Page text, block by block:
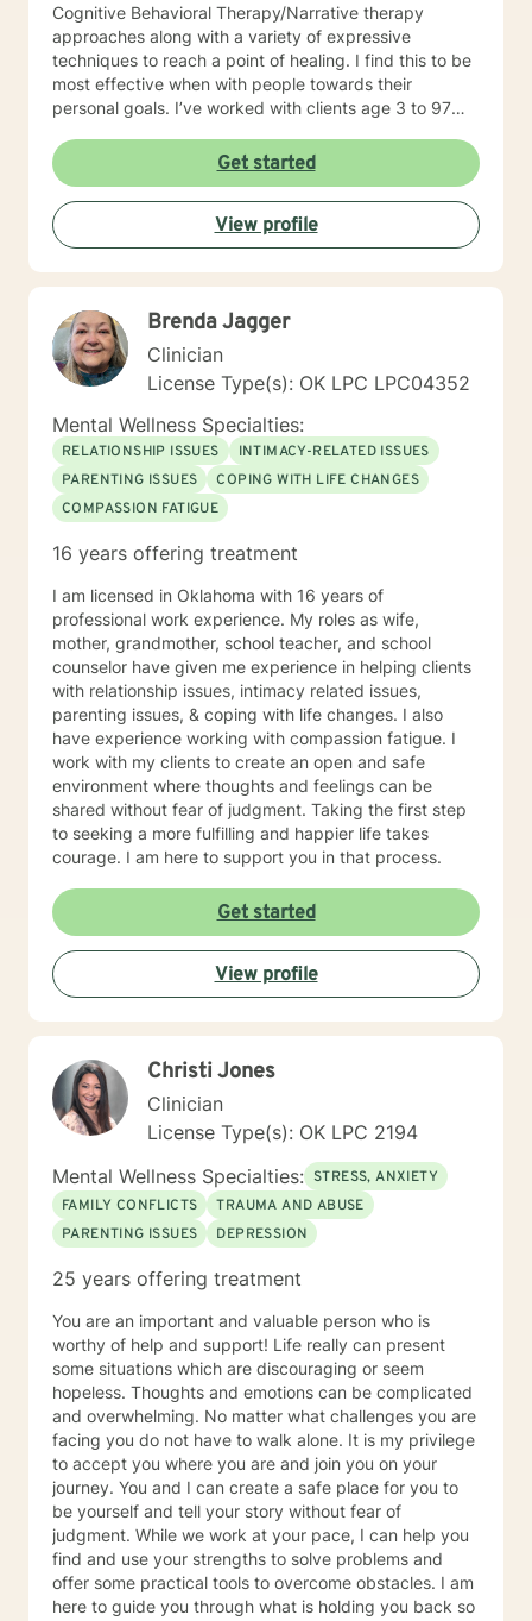
Cognitive Behavioral Therapy/Narrative therapy
approaches along with a variety of expressive
techniques to reach a point of healing. I find this to be
most effective when with people towards their
personal goals. I’ve worked with clients age 3 to 97
depression and anxiety to grief, anger, love, divorce
and changes in life. I look forward to walking along
side you during your journey!
Get started
View profile
Brenda Jagger
Clinician
License Type(s): OK LPC LPC04352
Mental Wellness Specialties:
RELATIONSHIP ISSUES
INTIMACY-RELATED ISSUES
PARENTING ISSUES
COPING WITH LIFE CHANGES
COMPASSION FATIGUE
16 years offering treatment
I am licensed in Oklahoma with 16 years of
professional work experience. My roles as wife,
mother, grandmother, school teacher, and school
counselor have given me experience in helping clients
with relationship issues, intimacy related issues,
parenting issues, & coping with life changes. I also
have experience working with compassion fatigue. I
work with my clients to create an open and safe
environment where thoughts and feelings can be
shared without fear of judgment. Taking the first step
to seeking a more fulfilling and happier life takes
courage. I am here to support you in that process.
Get started
View profile
Christi Jones
Clinician
License Type(s): OK LPC 2194
Mental Wellness Specialties: STRESS, ANXIETY
FAMILY CONFLICTS
TRAUMA AND ABUSE
PARENTING ISSUES
DEPRESSION
25 years offering treatment
You are an important and valuable person who is
worthy of help and support! Life really can present
some situations which are discouraging or seem
hopeless. Thoughts and emotions can be complicated
and overwhelming. No matter what challenges you are
facing you do not have to walk alone. It is my privilege
to accept you where you are and join you on your
journey. You and I can create a safe place for you to
be yourself and tell your story without fear of
judgment. While we work at your pace, I can help you
find and use your strengths to solve problems and
offer some practical tools to overcome obstacles. I am
here to guide you through what is holding you back so